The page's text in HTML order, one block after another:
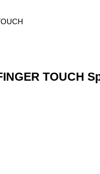
TOUCH